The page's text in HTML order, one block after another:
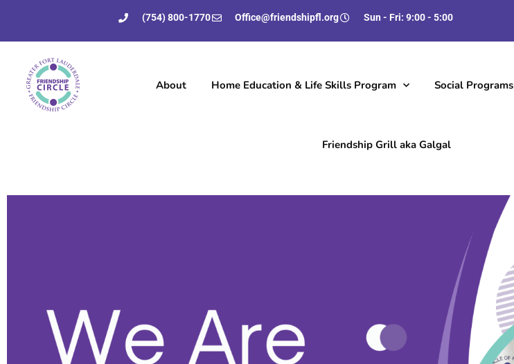
(754) 800-1770 Office@friendshipfl.org Sun - Fri: 9:00 - 5:00
About Home Education & Life Skills Program Social Programs
Friendship Grill aka Galgal